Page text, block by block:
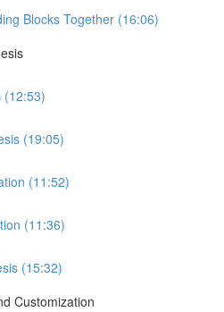
Blocks Together (16:06)
(12:53)
(19:05)
(11:52)
(11:36)
(15:32)
Customization